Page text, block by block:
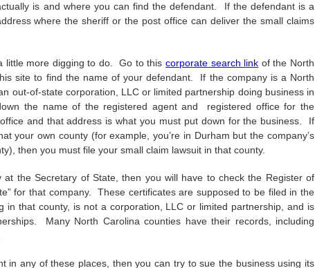
is and where you can find the defendant. If the defendant is a
where the sheriff or the post office can deliver the small claims
little more digging to do. Go to this corporate search link of the North
site to find the name of your defendant. If the company is a North
out-of-state corporation, LLC or limited partnership doing business in
the name of the registered agent and registered office for the
and that address is what you must put down for the business. If
your own county (for example, you’re in Durham but the company’s
then you must file your small claim lawsuit in that county.
the Secretary of State, then you will have to check the Register of
for that company. These certificates are supposed to be filed in the
in that county, is not a corporation, LLC or limited partnership, and is
Many North Carolina counties have their records, including
in any of these places, then you can try to sue the business using its